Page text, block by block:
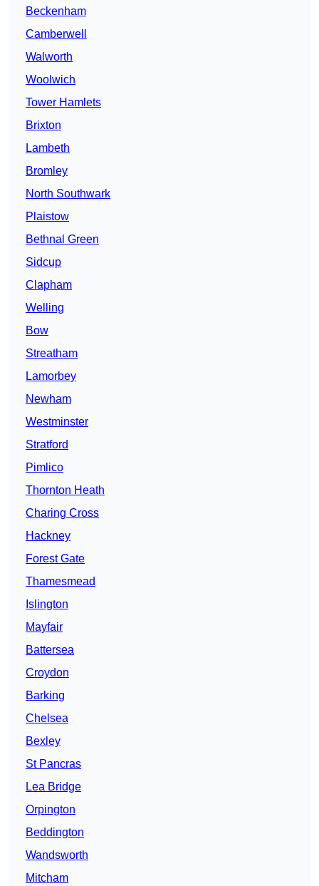
Beckenham
Camberwell
Walworth
Woolwich
Tower Hamlets
Brixton
Lambeth
Bromley
North Southwark
Plaistow
Bethnal Green
Sidcup
Clapham
Welling
Bow
Streatham
Lamorbey
Newham
Westminster
Stratford
Pimlico
Thornton Heath
Charing Cross
Hackney
Forest Gate
Thamesmead
Islington
Mayfair
Battersea
Croydon
Barking
Chelsea
Bexley
St Pancras
Lea Bridge
Orpington
Beddington
Wandsworth
Mitcham